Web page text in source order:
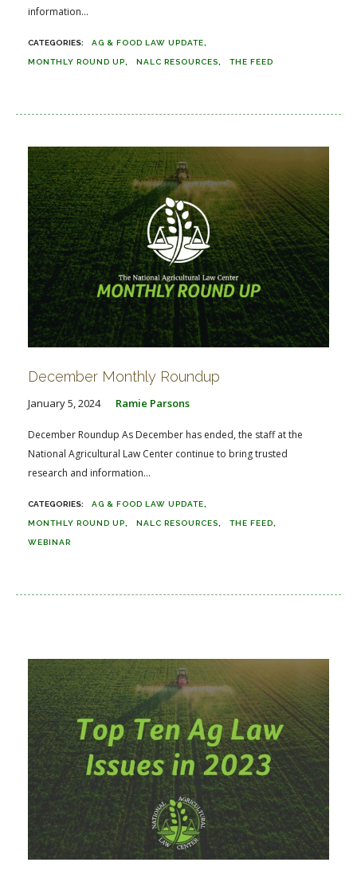
information...
AG & FOOD LAW UPDATE
MONTHLY ROUND UP NALC RESOURCES THE FEED
December Monthly Roundup
January 5, 2024 Ramie Parsons
December Roundup As December has ended, the staff at the
National Agricultural Law Center continue to bring trusted
research and information...
AG & FOOD LAW UPDATE
MONTHLY ROUND UP NALC RESOURCES THE FEED
WEBINAR